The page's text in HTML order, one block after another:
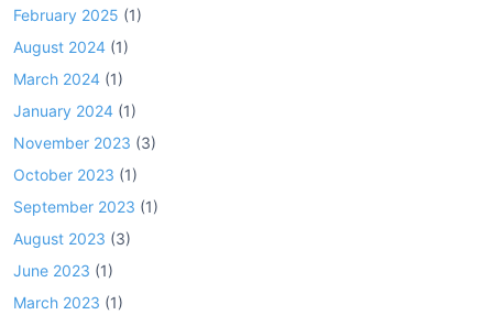
February 2025 (1)
August 2024 (1)
March 2024 (1)
January 2024 (1)
November 2023 (3)
October 2023 (1)
September 2023 (1)
August 2023 (3)
June 2023 (1)
March 2023 (1)